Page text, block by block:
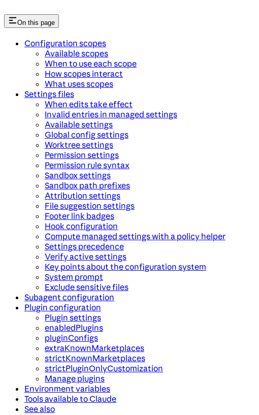
On this page
Configuration scopes
Available scopes
When to use each scope
How scopes interact
What uses scopes
Settings files
When edits take effect
Invalid entries in managed settings
Available settings
Global config settings
Worktree settings
Permission settings
Permission rule syntax
Sandbox settings
Sandbox path prefixes
Attribution settings
File suggestion settings
Footer link badges
Hook configuration
Compute managed settings with a policy helper
Settings precedence
Verify active settings
Key points about the configuration system
System prompt
Exclude sensitive files
Subagent configuration
Plugin configuration
Plugin settings
enabledPlugins
pluginConfigs
extraKnownMarketplaces
strictKnownMarketplaces
strictPluginOnlyCustomization
Manage plugins
Environment variables
Tools available to Claude
See also